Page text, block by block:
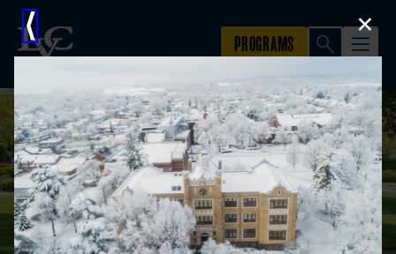
×
⟨